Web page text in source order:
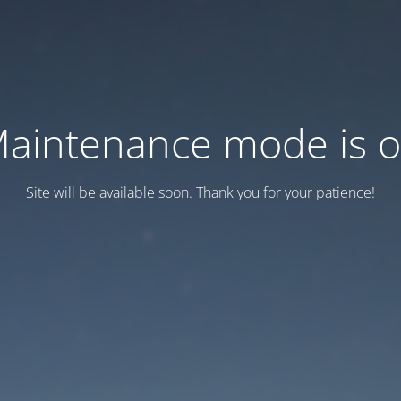
mode is
Site will be available soon. Thank you for your patience!